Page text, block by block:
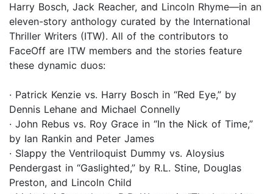
Harry Bosch, Jack Reacher, and Lincoln Rhyme—in an
eleven-story anthology curated by the International
Thriller Writers (ITW). All of the contributors to
FaceOff are ITW members and the stories feature
these dynamic duos:
· Patrick Kenzie vs. Harry Bosch in “Red Eye,” by
Dennis Lehane and Michael Connelly
· John Rebus vs. Roy Grace in “In the Nick of Time,”
by Ian Rankin and Peter James
· Slappy the Ventriloquist Dummy vs. Aloysius
Pendergast in “Gaslighted,” by R.L. Stine, Douglas
Preston, and Lincoln Child